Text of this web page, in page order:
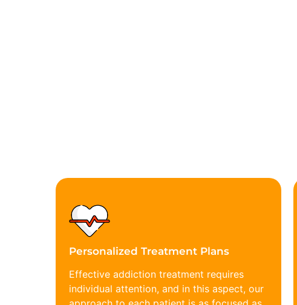
Personalized Treatment Plans
Effective addiction treatment requires
individual attention, and in this aspect, our